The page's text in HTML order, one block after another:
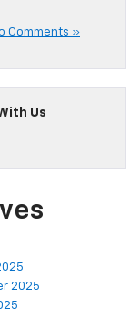
Comments »
Us
2025